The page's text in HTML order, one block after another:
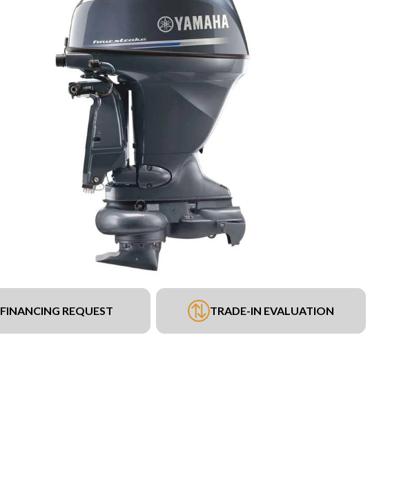
FINANCING REQUEST TRADE-IN EVALUATION